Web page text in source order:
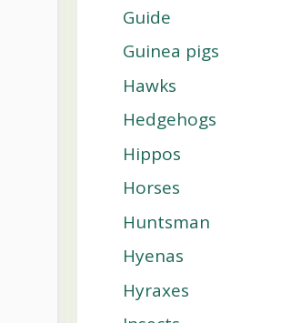
Guide
Guinea pigs
Hawks
Hedgehogs
Hippos
Horses
Huntsman
Hyenas
Hyraxes